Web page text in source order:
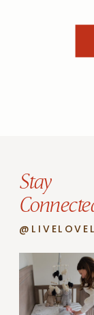
Stay